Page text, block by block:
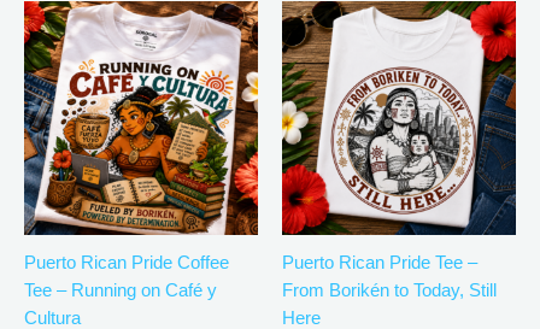
Puerto Rican Pride Coffee
Tee – Running on Café y
Cultura
Price
range:
$18.82
through
$34.07
This
product
has
multiple
variants.
The
options
may
be
chosenPuerto Rican Pride Tee –
From Borikén to Today, Still
Here
Price
range:
through
$34.07
This
has
The
may
be